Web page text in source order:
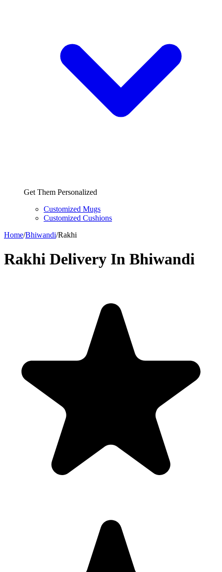
Get Them Personalized
Customized Mugs
Customized Cushions
Home/Bhiwandi/Rakhi
Rakhi Delivery In Bhiwandi